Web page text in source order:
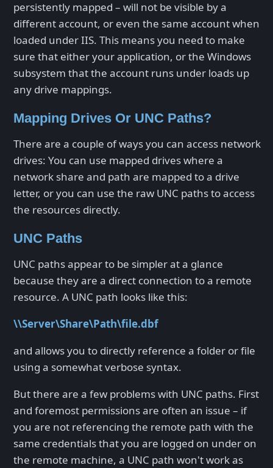
persistently mapped – will not be visible by a
different account, or even the same account when
loaded under IIS. This means you need to make
sure that either your application, or the Windows
subsystem that the account runs under loads up
any drive mappings.
Mapping Drives Or UNC Paths?
There are a couple of ways you can access network
drives: You can use mapped drives where a
network share and path are mapped to a drive
letter, or you can use the raw UNC paths to access
the resources directly.
UNC Paths
UNC paths appear to be simpler at a glance
because they are a direct connection to a remote
resource. A UNC path looks like this:
\\Server\Share\Path\file.dbf
and allows you to directly reference a folder or file
using a somewhat verbose syntax.
But there are a few problems with UNC paths. First
and foremost permissions are often an issue – if
you are not referencing the remote path with the
same credentials that you are logged on under on
the remote machine, a UNC path won't work as